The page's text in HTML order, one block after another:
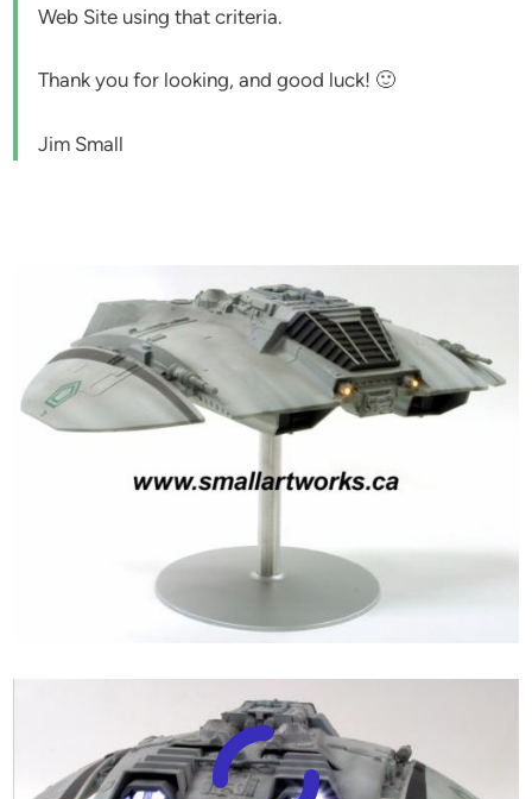
Web Site using that criteria.
Thank you for looking, and good luck! 🙂
Jim Small